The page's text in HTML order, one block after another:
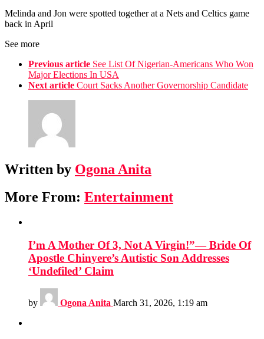
Melinda and Jon were spotted together at a Nets and Celtics game
back in April
See more
Previous article See List Of Nigerian-Americans Who Won
Major Elections In USA
Next article Court Sacks Another Governorship Candidate
Written by Ogona Anita
More From: Entertainment
I’m A Mother Of 3, Not A Virgin!”— Bride Of
Apostle Chinyere’s Autistic Son Addresses
‘Undefiled’ Claim
by Ogona Anita March 31, 2026, 1:19 am